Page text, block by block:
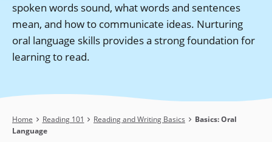
spoken words sound, what words and sentences
mean, and how to communicate ideas. Nurturing
oral language skills provides a strong foundation for
learning to read.
Breadcrumb
Home Reading 101 Reading and Writing Basics
Basics: Oral
Language